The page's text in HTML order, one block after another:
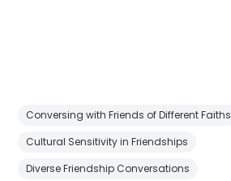
Conversing with Friends of Different Faiths
Cultural Sensitivity in Friendships
Diverse Friendship Conversations